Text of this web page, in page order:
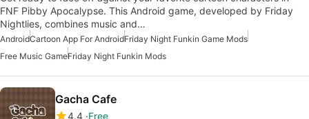
FNF Pibby Apocalypse. This Android game, developed by Friday
Nightlies, combines music and…
AndroidCartoon App For AndroidFriday Night Funkin Game Mods
Free Music GameFriday Night Funkin Mods
Gacha Cafe
4.4 Free